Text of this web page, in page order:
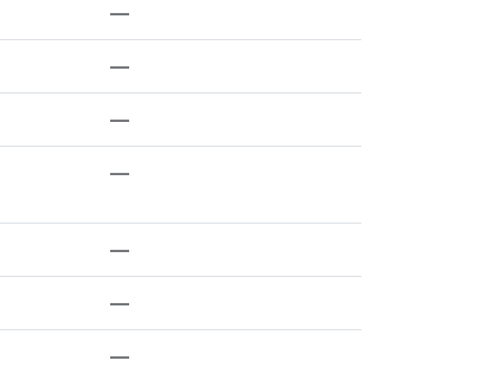
—
—
—
—
—
—
—